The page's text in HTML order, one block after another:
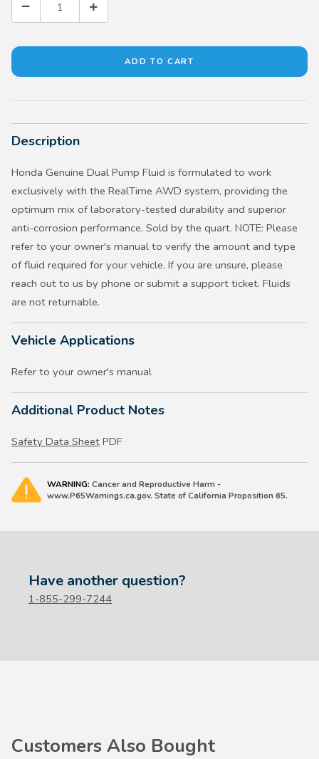
Description
Honda Genuine Dual Pump Fluid is formulated to work
exclusively with the RealTime AWD system, providing the
optimum mix of laboratory-tested durability and superior
anti-corrosion performance. Sold by the quart. NOTE: Please
refer to your owner's manual to verify the amount and type
of fluid required for your vehicle. If you are unsure, please
reach out to us by phone or submit a support ticket. Fluids
are not returnable.
Vehicle Applications
Refer to your owner's manual
Additional Product Notes
Safety Data Sheet PDF
WARNING: Cancer and Reproductive Harm -
www.P65Warnings.ca.gov. State of California Proposition 65.
Have another question?
1-855-299-7244
Customers Also Bought